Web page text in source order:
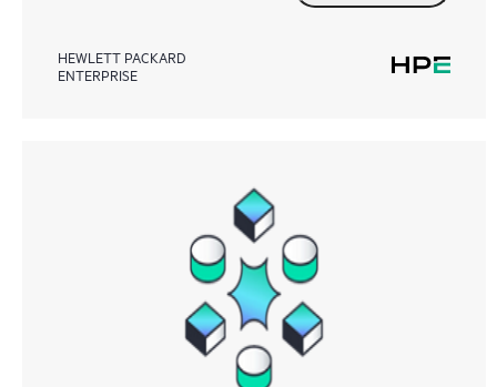
HEWLETT PACKARD
ENTERPRISE